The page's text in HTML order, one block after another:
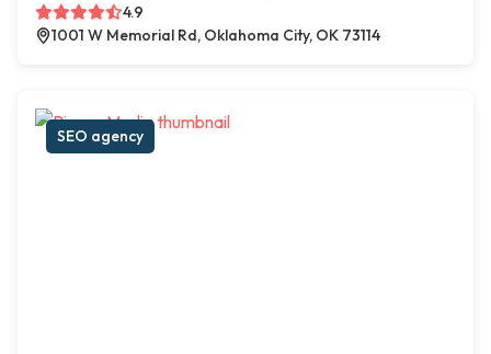
4.9
1001 W Memorial Rd, Oklahoma City, OK 73114
SEO agency